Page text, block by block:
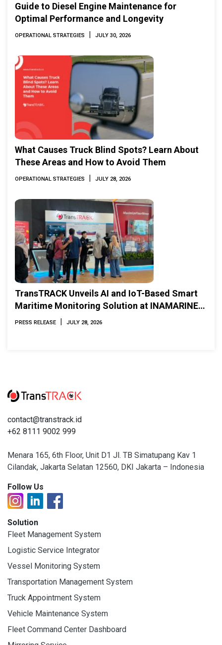
Guide to Diesel Engine Maintenance for
Optimal Performance and Longevity
OPERATIONAL STRATEGIES | JULY 30, 2026
What Causes Truck Blind Spots? Learn About
These Areas and How to Avoid Them
OPERATIONAL STRATEGIES | JULY 28, 2026
TransTRACK Unveils AI and IoT-Based Smart
Maritime Monitoring Solution at INAMARINE
2026
PRESS RELEASE | JULY 28, 2026
contact@transtrack.id
+62 8111 9002 999
Menara 165, 6th Floor, Unit D1 Jl. TB Simatupang Kav 1
Cilandak, Jakarta Selatan 12560, DKI Jakarta – Indonesia
Follow Us
Solution
Fleet Management System
Logistic Service Integrator
Vessel Monitoring System
Transportation Management System
Truck Appointment System
Vehicle Maintenance System
Fleet Command Center Dashboard